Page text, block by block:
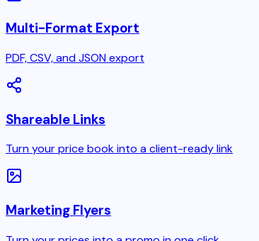
Multi-Format Export
PDF, CSV, and JSON export
Shareable Links
Turn your price book into a client-ready link
Marketing Flyers